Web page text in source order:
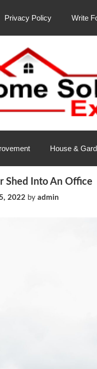
Privacy Policy Write
Solution
Services
House &
Shed Into An Office
2022 by admin